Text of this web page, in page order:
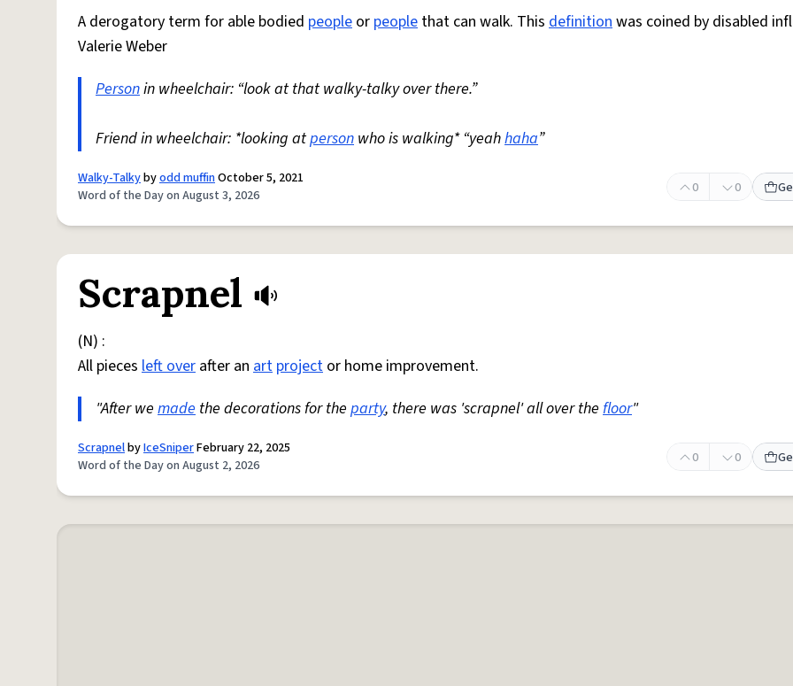
A derogatory term for able bodied people or people that can walk. This definitionwas coined by disabled
Valerie Weber
Personin wheelchair: “look at that walky-talky over there.”
Friend in wheelchair: *looking atperson who is walking* “yeahhaha”
Walky-Talkybyodd muffinOctober 5, 2021
Word of the Day on August 3, 2026
0 0
Scrapnel
(N) :
All pieces left over after an art project or home improvement.
"After we made the decorations for the party, there was 'scrapnel' all over the floor"
ScrapnelbyIceSniperFebruary 22, 2025
Word of the Day on August 2, 2026
0 0